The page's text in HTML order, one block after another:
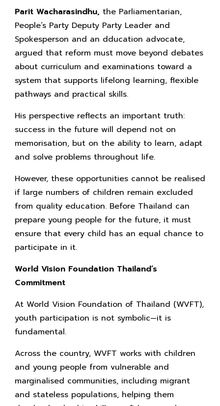
Parit Wacharasindhu, the Parliamentarian,
People’s Party Deputy Party Leader and
Spokesperson and an dducation advocate,
argued that reform must move beyond debates
about curriculum and examinations toward a
system that supports lifelong learning, flexible
pathways and practical skills.
His perspective reflects an important truth:
success in the future will depend not on
memorisation, but on the ability to learn, adapt
and solve problems throughout life.
However, these opportunities cannot be realised
if large numbers of children remain excluded
from quality education. Before Thailand can
prepare young people for the future, it must
ensure that every child has an equal chance to
participate in it.
World Vision Foundation Thailand’s
Commitment
At World Vision Foundation of Thailand (WVFT),
youth participation is not symbolic—it is
fundamental.
Across the country, WVFT works with children
and young people from vulnerable and
marginalised communities, including migrant
and stateless populations, helping them